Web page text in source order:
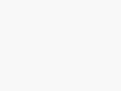
(D&O) insurance
assets of corporate
from lawsuits.
liability insurance
wrongful